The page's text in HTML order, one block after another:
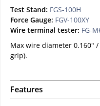
Test Stand: FGS-100H
Force Gauge: FGV-100XY
Wire terminal tester: FG-
Max wire diameter 0.160"
grip).
Features